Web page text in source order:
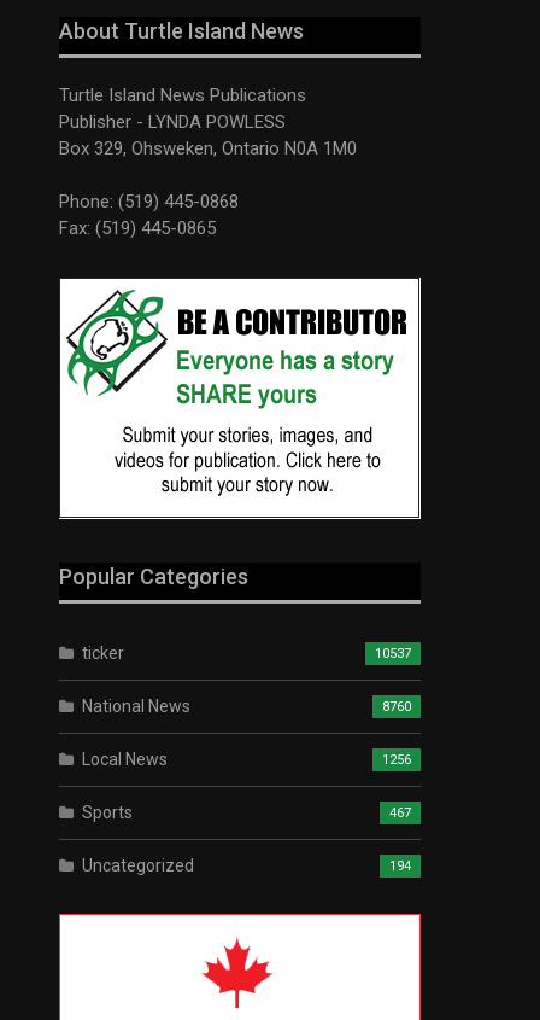
About Turtle Island News
Turtle Island News Publications
Publisher - LYNDA POWLESS
Box 329, Ohsweken, Ontario N0A 1M0
Phone: (519) 445-0868
Fax: (519) 445-0865
Popular Categories
ticker 10537
National News 8760
Local News 1256
Sports 467
Uncategorized 194